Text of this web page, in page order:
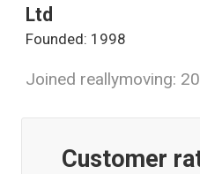
Ltd
Founded: 1998
Joined reallymoving:
Customer